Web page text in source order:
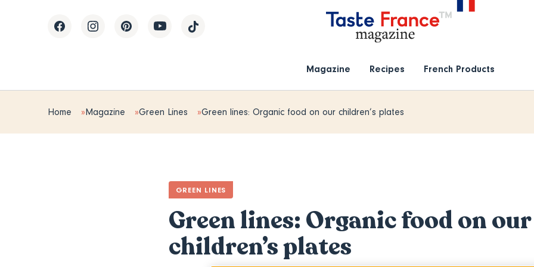
Magazine Recipes French Products
Home Magazine Green Lines Green lines: Organic food on our children’s plates
GREEN LINES
Green lines: Organic food on our
children’s plates